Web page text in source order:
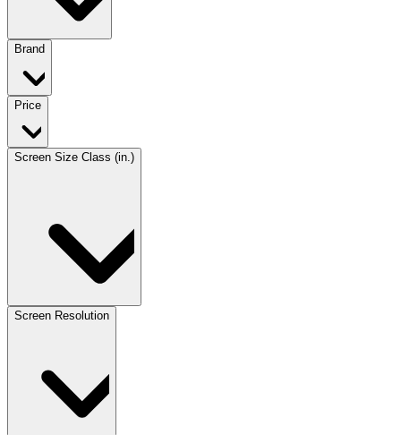
Brand
Price
Screen Size Class (in.)
Screen Resolution